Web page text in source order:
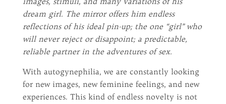
dream girl. The mirror offers him endless
reflections of his ideal pin-up; the one “girl” who
will never reject or disappoint; a predictable,
reliable partner in the adventures of sex.
With autogynephilia, we are constantly looking
for new images, new feminine feelings, and new
experiences. This kind of endless novelty is not